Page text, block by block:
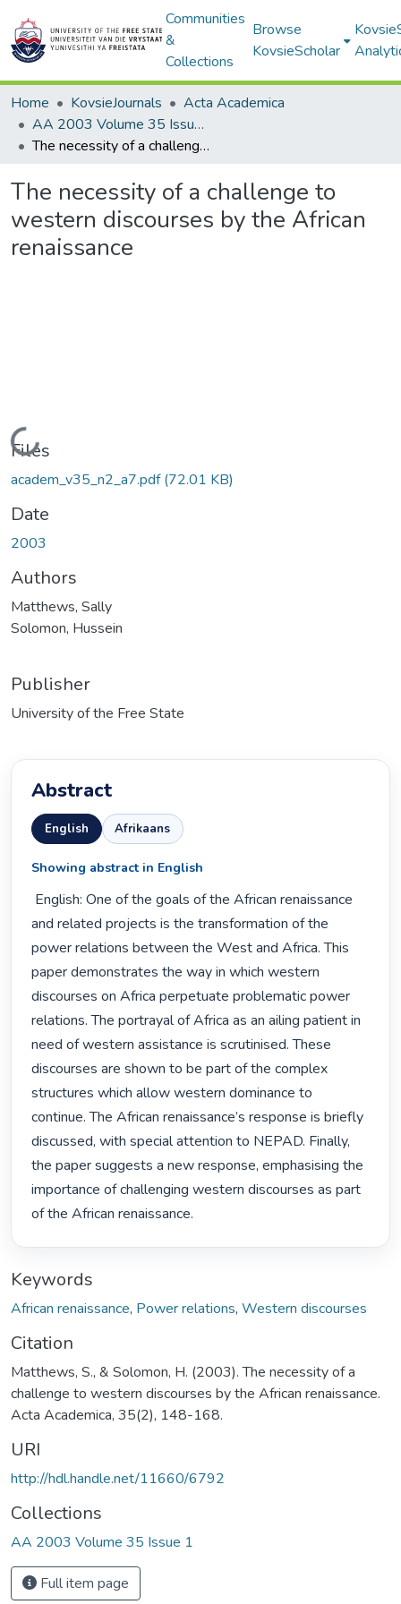
Communities
&
Collections
Browse
KovsieScholar
Home KovsieJournals
Acta Academica
AA 2003 Volume 35 Issue 1
The necessity of a challenge to western discourses by the African renaissance
The necessity of a challenge to
western discourses by the African
renaissance
Loading...
Files
academ_v35_n2_a7.pdf(72.01 KB)
Date
2003
Authors
Matthews, Sally
Solomon, Hussein
Publisher
University of the Free State
Abstract
English Afrikaans
Showing abstract in English
and related projects is the transformation of the
power relations between the West and Africa. This
paper demonstrates the way in which western
discourses on Africa perpetuate problematic power
relations. The portrayal of Africa as an ailing patient in
need of western assistance is scrutinised. These
discourses are shown to be part of the complex
structures which allow western dominance to
continue. The African renaissance’s response is briefly
discussed, with special attention to NEPAD. Finally,
the paper suggests a new response, emphasising the
importance of challenging western discourses as part
of the African renaissance.
Keywords
African renaissance, Power relations, Western discourses
Citation
Matthews, S., & Solomon, H. (2003). The necessity of a
challenge to western discourses by the African renaissance.
Acta Academica, 35(2), 148-168.
URI
http://hdl.handle.net/11660/6792
Collections
AA 2003 Volume 35 Issue 1
Full item page